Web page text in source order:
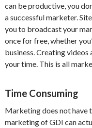
can be productive, you
a successful marketer.
you to broadcast your
once for free, whether
business. Creating
your time. This is all
Time Consuming
Marketing does not have
marketing of GDI can